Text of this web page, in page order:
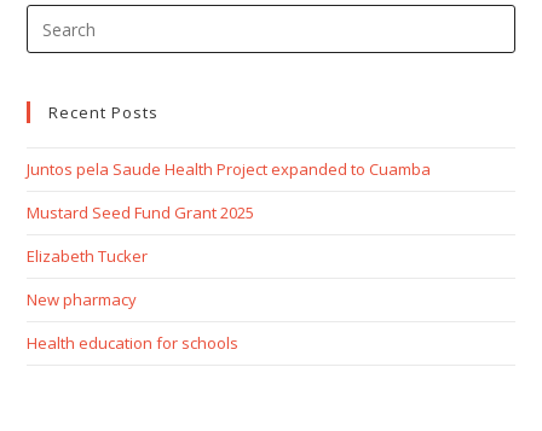
Recent Posts
Juntos pela Saude Health Project expanded to Cuamba
Mustard Seed Fund Grant 2025
Elizabeth Tucker
New pharmacy
Health education for schools